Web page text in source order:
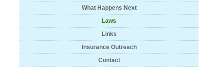
What Happens Next
Laws
Links
Insurance Outreach
Contact